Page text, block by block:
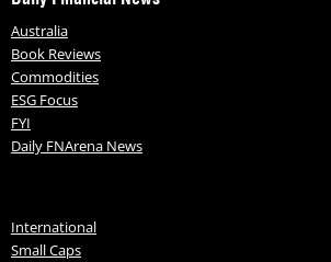
Australia
Book Reviews
Commodities
ESG Focus
FYI
Daily FNArena News
International
Small Caps